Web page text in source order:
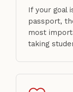
If your goal
passport,
most
taking